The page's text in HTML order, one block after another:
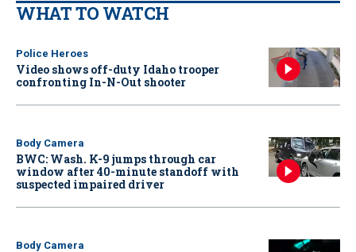
WHAT TO WATCH
Police Heroes
Video shows off-duty Idaho trooper
confronting In-N-Out shooter
Body Camera
BWC: Wash. K-9 jumps through car
window after 40-minute standoff with
suspected impaired driver
Body Camera